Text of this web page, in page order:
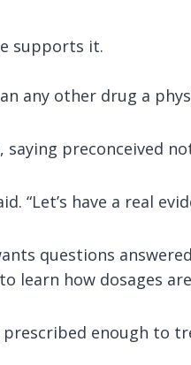
supports it.
any other drug a
saying preconceived
“Let’s have a real
questions
learn how dosages
enough to